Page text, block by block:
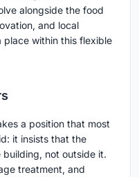
alongside the food
and local
place within this flexible
a position that most
it insists that the
not outside it.
treatment, and